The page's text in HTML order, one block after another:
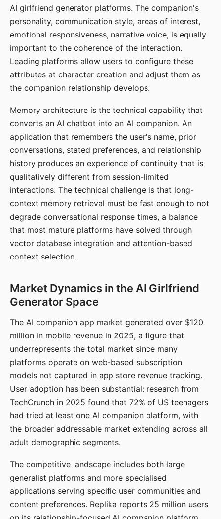
AI girlfriend generator platforms. The companion's
personality, communication style, areas of interest,
emotional responsiveness, narrative voice, is equally
important to the coherence of the interaction.
Leading platforms allow users to configure these
attributes at character creation and adjust them as
the companion relationship develops.
Memory architecture is the technical capability that
converts an AI chatbot into an AI companion. An
application that remembers the user's name, prior
conversations, stated preferences, and relationship
history produces an experience of continuity that is
qualitatively different from session-limited
interactions. The technical challenge is that long-
context memory retrieval must be fast enough to not
degrade conversational response times, a balance
that most mature platforms have solved through
vector database integration and attention-based
context selection.
Market Dynamics in the AI Girlfriend
Generator Space
The AI companion app market generated over $120
million in mobile revenue in 2025, a figure that
underrepresents the total market since many
platforms operate on web-based subscription
models not captured in app store revenue tracking.
User adoption has been substantial: research from
TechCrunch in 2025 found that 72% of US teenagers
had tried at least one AI companion platform, with
the broader addressable market extending across all
adult demographic segments.
The competitive landscape includes both large
generalist platforms and more specialised
applications serving specific user communities and
content preferences. Replika reports 25 million users